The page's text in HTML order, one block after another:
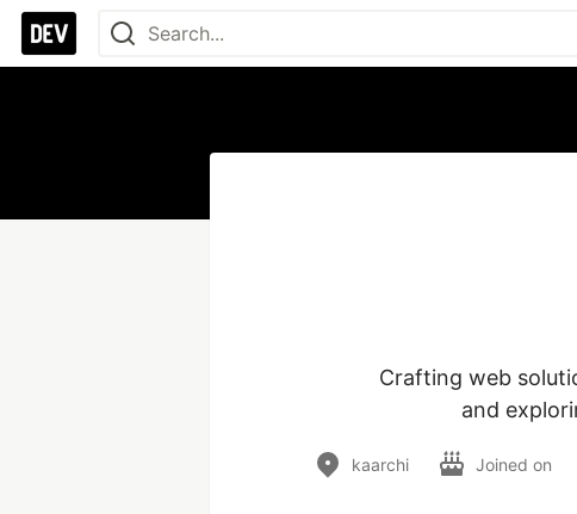
Crafting web
and
kaarchi Joined on